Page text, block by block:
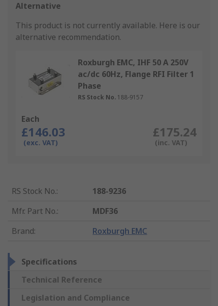
Alternative
This product is not currently available. Here is our
alternative recommendation.
Roxburgh EMC, IHF 50 A 250V
ac/dc 60Hz, Flange RFI Filter 1
Phase
RS Stock No. 188-9157
Each
£146.03
(exc. VAT)
£175.24
(inc. VAT)
RS Stock No.:
188-9236
Mfr. Part No.:
MDF36
Brand: Roxburgh EMC
Specifications
Technical Reference
Legislation and Compliance